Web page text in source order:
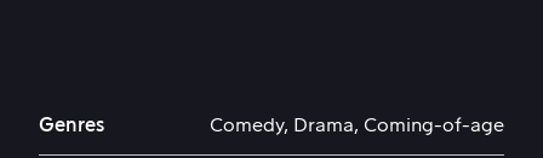
Genres Comedy, Drama, Coming-of-age